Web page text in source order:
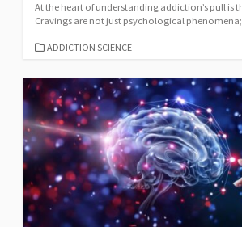
At the heart of understanding addiction’s pull is
Cravings are not just psychological
CATEGORIES
ADDICTION SCIENCE